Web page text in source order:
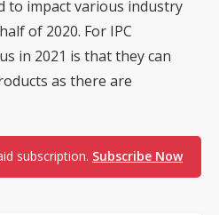
to impact various industry
of 2020. For IPC
in 2021 is that they can
as there are
subscription. Subscribe Now